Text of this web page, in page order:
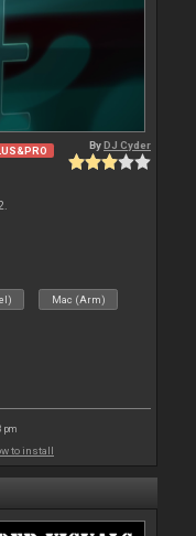
ByDJ Cyder
Mac (Arm)
pm
to install